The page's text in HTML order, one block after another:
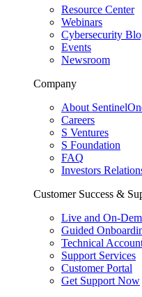
Resource Center
Webinars
Cybersecurity
Events
Newsroom
Company
About
Careers
S Ventures
S Foundation
FAQ
Investors
Customer Success &
Live and On-
Guided
Technical
Support Services
Customer Portal
Get Support Now